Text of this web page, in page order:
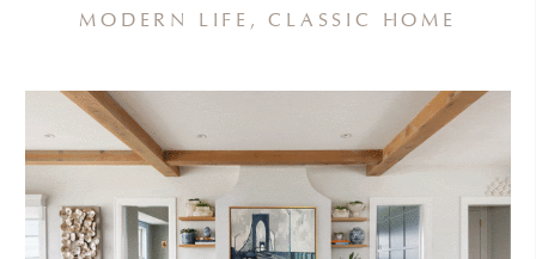
MODERN LIFE, CLASSIC HOME